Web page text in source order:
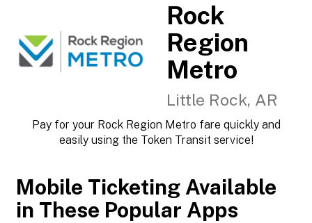
Rock
Region
Metro
Little Rock, AR
Pay for your Rock Region Metro fare quickly and
easily using the Token Transit service!
Mobile Ticketing Available
in These Popular Apps